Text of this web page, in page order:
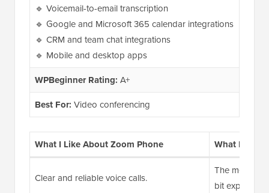
🔹 Voicemail-to-email transcription
🔹 Google and Microsoft 365 calendar integrations
🔹 CRM and team chat integrations
🔹 Mobile and desktop apps
WPBeginner Rating: A+
Best For: Video conferencing
What I Like About Zoom Phone What I
Clear and reliable voice calls.
The metered
bit expensive